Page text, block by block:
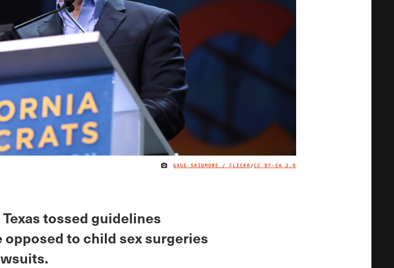
IMAGE CREDIT
GAGE SKIDMORE / FLICKR/CC BY-SA 2.0
tossed guidelines
to child sex surgeries